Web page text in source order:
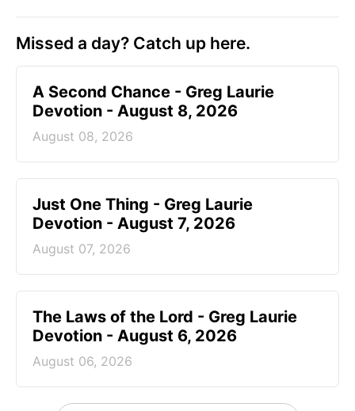
Missed a day? Catch up here.
A Second Chance - Greg Laurie
Devotion - August 8, 2026
August 08, 2026
Just One Thing - Greg Laurie
Devotion - August 7, 2026
August 07, 2026
The Laws of the Lord - Greg Laurie
Devotion - August 6, 2026
August 06, 2026